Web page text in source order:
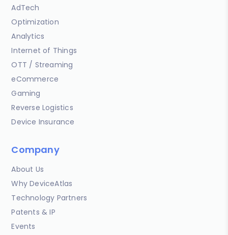
AdTech
Optimization
Analytics
Internet of Things
OTT / Streaming
eCommerce
Gaming
Reverse Logistics
Device Insurance
Company
About Us
Why DeviceAtlas
Technology Partners
Patents & IP
Events